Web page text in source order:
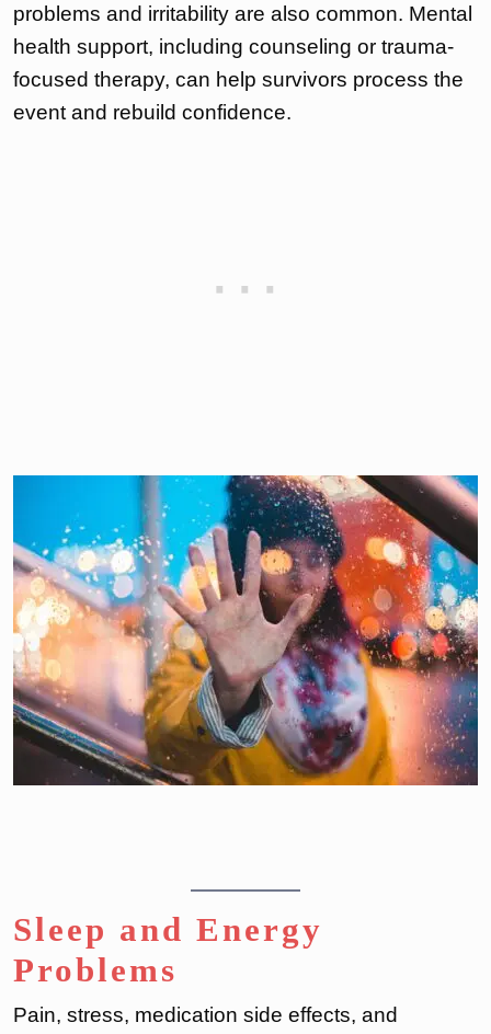
problems and irritability are also common. Mental
health support, including counseling or trauma-
focused therapy, can help survivors process the
event and rebuild confidence.
Sleep and Energy
Problems
Pain, stress, medication side effects, and